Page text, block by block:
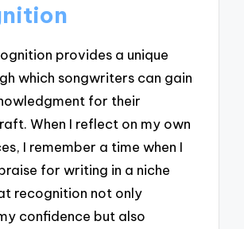
provides a unique
which songwriters can gain
for their
When I reflect on my own
I remember a time when I
for writing in a niche
recognition not only
confidence but also